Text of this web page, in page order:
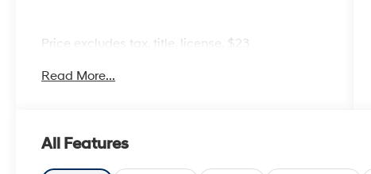
Price excludes tax, title, license, $23
fee. We offer Market Based Pricing and sell our
Read More...
All Features